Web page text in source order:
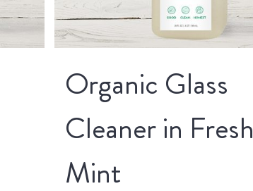
Organic Glass
Cleaner in Fresh
Mint